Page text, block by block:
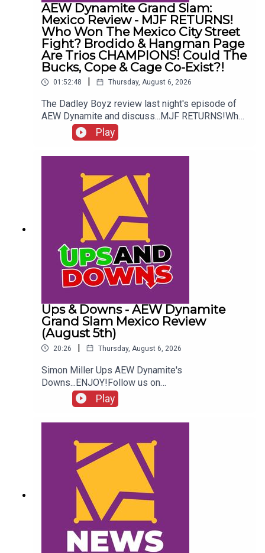
AEW Dynamite Grand Slam:
Mexico Review - MJF RETURNS!
Who Won The Mexico City Street
Fight? Brodido & Hangman Page
Are Trios CHAMPIONS! Could The
Bucks, Cope & Cage Co-Exist?!
01:52:48 Thursday, August 6, 2026
The Dadley Boyz review last night's episode of
AEW Dynamite and discuss...MJF RETURNS!Who
won the Mexico City Street Fight?Brodido &
Hangman Page are trios CHAMPIONS!Kyle
Fletcher vs. Mike Bailey!Could The Bucks, Cope &
Cage co-exist?!ENJOY!Follow us on
Twitter:@AdamWilbourn@MichaelHamflett@MSid
gwick@WhatCultureWWEFor more awesome
content, check out: whatculture.com/wwe
Play
Ups & Downs - AEW Dynamite
Grand Slam Mexico Review
(August 5th)
20:26 | Thursday, August 6, 2026
Simon Miller Ups AEW Dynamite's
Downs...ENJOY!Follow us on
Twitter:@SimonMiller316@WhatCultureWWEFor
more awesome content, check out:
Play